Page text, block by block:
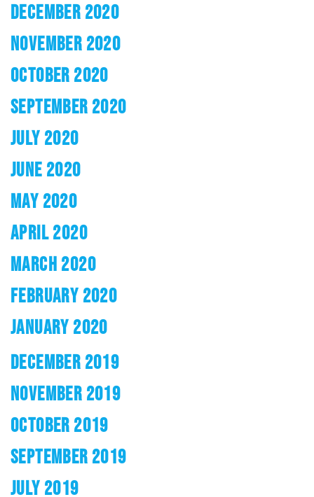
DECEMBER 2020
NOVEMBER 2020
OCTOBER 2020
SEPTEMBER 2020
JULY 2020
JUNE 2020
MAY 2020
APRIL 2020
MARCH 2020
FEBRUARY 2020
JANUARY 2020
DECEMBER 2019
NOVEMBER 2019
OCTOBER 2019
SEPTEMBER 2019
JULY 2019